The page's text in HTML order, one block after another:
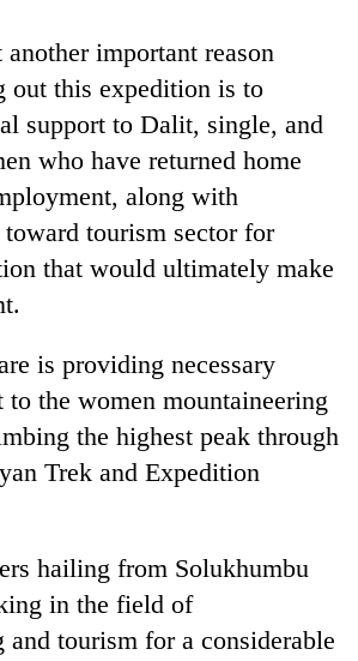
another important reason
out this expedition is to
support to Dalit, single, and
who have returned home
along with
tourism sector for
that would ultimately make
is providing necessary
the women mountaineering
the highest peak through
Trek and Expedition
hailing from Solukhumbu
in the field of
and tourism for a considerable